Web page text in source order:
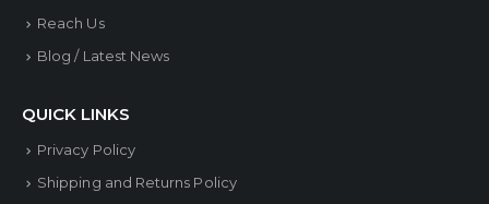
Reach Us
Blog / Latest News
QUICK LINKS
Privacy Policy
Shipping and Returns Policy